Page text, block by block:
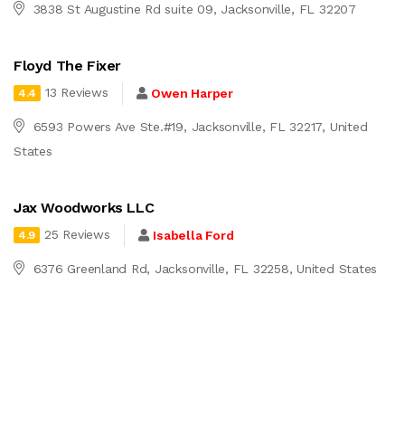
3838 St Augustine Rd suite 09, Jacksonville, FL 32207
Floyd The Fixer
4.4 13 Reviews Owen Harper
6593 Powers Ave Ste.#19, Jacksonville, FL 32217, United
States
Jax Woodworks LLC
4.9 25 Reviews Isabella Ford
6376 Greenland Rd, Jacksonville, FL 32258, United States